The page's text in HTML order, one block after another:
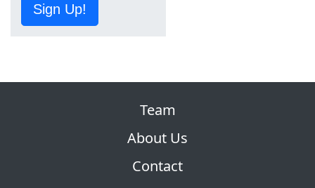
Sign Up!
Team
About Us
Contact